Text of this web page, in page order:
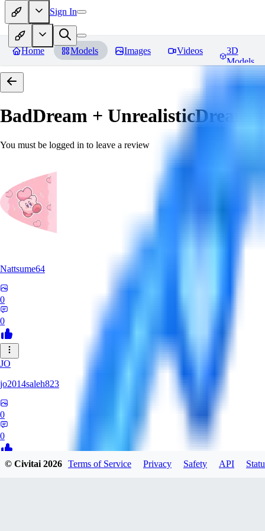
Sign In
Home Models Images Videos
3D
Models
BadDream + UnrealisticDream
You must be logged in to leave a review
Nattsume64
0
0
JO
jo2014saleh823
0
0
© Civitai2026 Terms of Service Privacy Safety API